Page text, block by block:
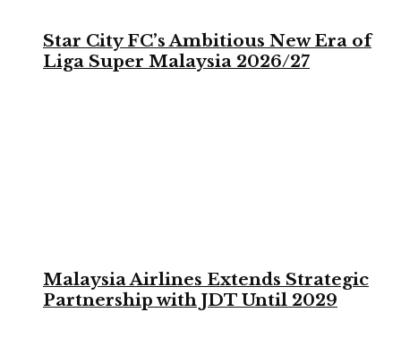
Star City FC’s Ambitious New Era of
Liga Super Malaysia 2026/27
Malaysia Airlines Extends Strategic
Partnership with JDT Until 2029